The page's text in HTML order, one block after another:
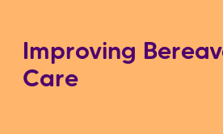
Improving
Care